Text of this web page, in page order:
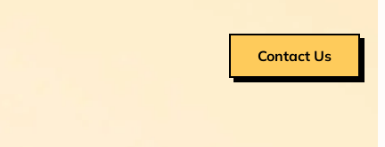
Contact Us